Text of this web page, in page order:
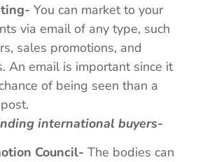
You can market to your
via email of any type, such
sales promotions, and
An email is important since it
of being seen than a
international buyers-
Council- The bodies can